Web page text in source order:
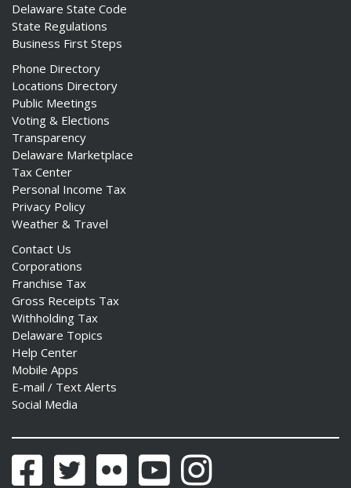
Delaware State Code
State Regulations
Business First Steps
Phone Directory
Locations Directory
Public Meetings
Voting & Elections
Transparency
Delaware Marketplace
Tax Center
Personal Income Tax
Privacy Policy
Weather & Travel
Contact Us
Corporations
Franchise Tax
Gross Receipts Tax
Withholding Tax
Delaware Topics
Help Center
Mobile Apps
E-mail / Text Alerts
Social Media
FacebookTwitter Flickr YouTubeInstagram